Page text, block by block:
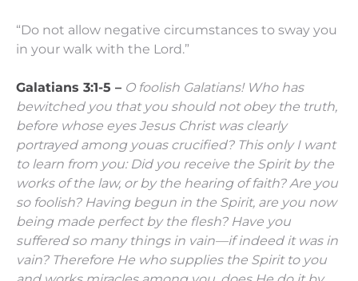
“Do not allow negative circumstances to sway you
in your walk with the Lord.”
Galatians 3:1-5 – O foolish Galatians! Who has
bewitched you that you should not obey the truth,
before whose eyes Jesus Christ was clearly
portrayed among youas crucified? This only I want
to learn from you: Did you receive the Spirit by the
works of the law, or by the hearing of faith?Are you
so foolish? Having begun in the Spirit, are you now
being made perfect by the flesh? Have you
suffered so many things in vain—if indeed it was in
vain?Therefore He who supplies the Spirit to you